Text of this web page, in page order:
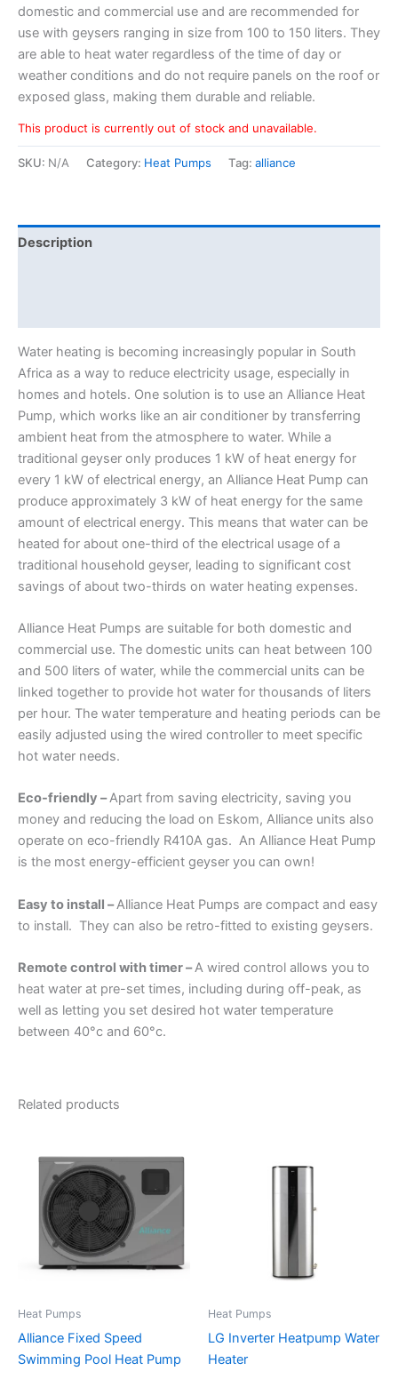
domestic and commercial use and are recommended for
use with geysers ranging in size from 100 to 150 liters. They
are able to heat water regardless of the time of day or
weather conditions and do not require panels on the roof or
exposed glass, making them durable and reliable.
This product is currently out of stock and unavailable.
SKU: N/A Category: Heat Pumps Tag: alliance
Description
Water heating is becoming increasingly popular in South
Africa as a way to reduce electricity usage, especially in
homes and hotels. One solution is to use an Alliance Heat
Pump, which works like an air conditioner by transferring
ambient heat from the atmosphere to water. While a
traditional geyser only produces 1 kW of heat energy for
every 1 kW of electrical energy, an Alliance Heat Pump can
produce approximately 3 kW of heat energy for the same
amount of electrical energy. This means that water can be
heated for about one-third of the electrical usage of a
traditional household geyser, leading to significant cost
savings of about two-thirds on water heating expenses.
Alliance Heat Pumps are suitable for both domestic and
commercial use. The domestic units can heat between 100
and 500 liters of water, while the commercial units can be
linked together to provide hot water for thousands of liters
per hour. The water temperature and heating periods can be
easily adjusted using the wired controller to meet specific
hot water needs.
Eco-friendly –Apart from saving electricity, saving you
money and reducing the load on Eskom, Alliance units also
operate on eco-friendly R410A gas. An Alliance Heat Pump
is the most energy-efficient geyser you can own!
Easy to install –Alliance Heat Pumps are compact and easy
to install. They can also be retro-fitted to existing geysers.
Remote control with timer –A wired control allows you to
heat water at pre-set times, including during off-peak, as
well as letting you set desired hot water temperature
between 40°c and 60°c.
Related products
Heat Pumps
Alliance Fixed Speed
Swimming Pool Heat Pump
Heat Pumps
LG Inverter Heatpump Water
Heater